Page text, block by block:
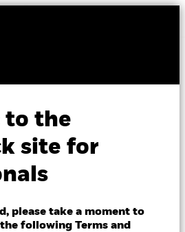
to the
site for
please take a moment to
following Terms and
Bond
UCITS